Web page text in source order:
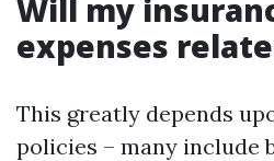
Will my
expenses
This greatly depends
policies – many include